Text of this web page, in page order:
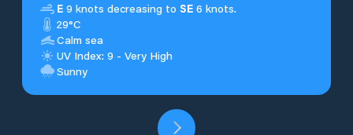
E 9 knots decreasing to SE 6 knots.
29°C
Calm sea
UV Index: 9 - Very High
Sunny